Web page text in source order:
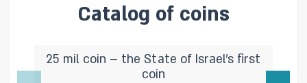
Catalog of coins
25 mil coin – the State of Israel's first
coin